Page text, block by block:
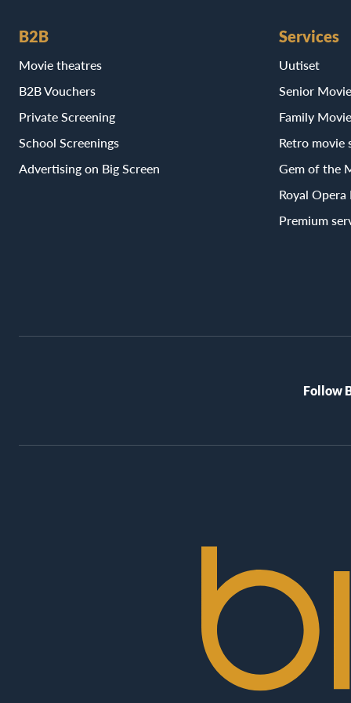
B2B
Movie theatres
B2B Vouchers
Private Screening
School Screenings
Advertising on Big Screen
Services
Uutiset
Senior
Family
Retro movie
Gem of the
Royal Opera
Premium
Follow